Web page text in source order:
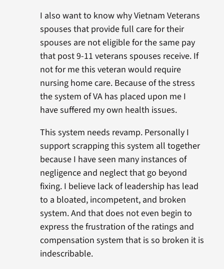
I also want to know why Vietnam Veterans
spouses that provide full care for their
spouses are not eligible for the same pay
that post 9-11 veterans spouses receive. If
not for me this veteran would require
nursing home care. Because of the stress
the system of VA has placed upon me I
have suffered my own health issues.
This system needs revamp. Personally I
support scrapping this system all together
because I have seen many instances of
negligence and neglect that go beyond
fixing. I believe lack of leadership has lead
to a bloated, incompetent, and broken
system. And that does not even begin to
express the frustration of the ratings and
compensation system that is so broken it is
indescribable.